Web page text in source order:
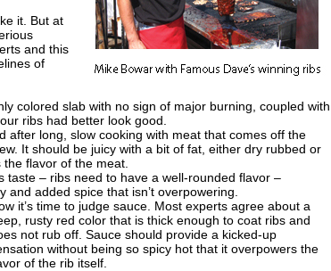
it. But at
and this
of
colored slab with no sign of major burning, coupled with
ribs had better look good.
long, slow cooking with meat that comes off the
It should be juicy with a bit of fat, either dry rubbed or
flavor of the meat.
– ribs need to have a well-rounded flavor –
added spice that isn’t overpowering.
it’s time to judge sauce. Most experts agree about a
rusty red color that is thick enough to coat ribs and
not rub off. Sauce should provide a kicked-up
without being so spicy hot that it overpowers the
of the rib itself.